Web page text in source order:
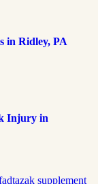
in Ridley, PA
Injury in